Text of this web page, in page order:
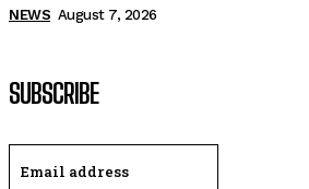
NEWS August 7, 2026
SUBSCRIBE